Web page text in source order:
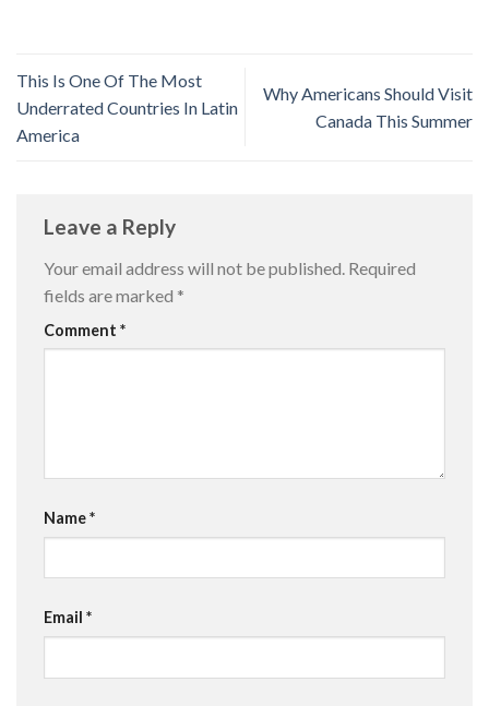
This Is One Of The Most
Underrated Countries In Latin
America
Why Americans Should Visit
Canada This Summer
Leave a Reply
Your email address will not be published. Required
fields are marked *
Comment *
Name*
Email *